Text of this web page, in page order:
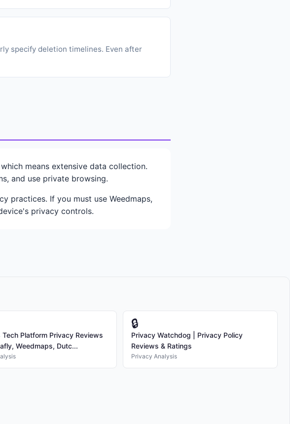
specify deletion timelines. Even after
means extensive data collection.
and use private browsing.
practices. If you must use Weedmaps,
privacy controls.
Tech Platform Privacy Reviews
Weedmaps, Dutc...
🔒
Privacy Watchdog | Privacy Policy
Reviews & Ratings
Privacy Analysis